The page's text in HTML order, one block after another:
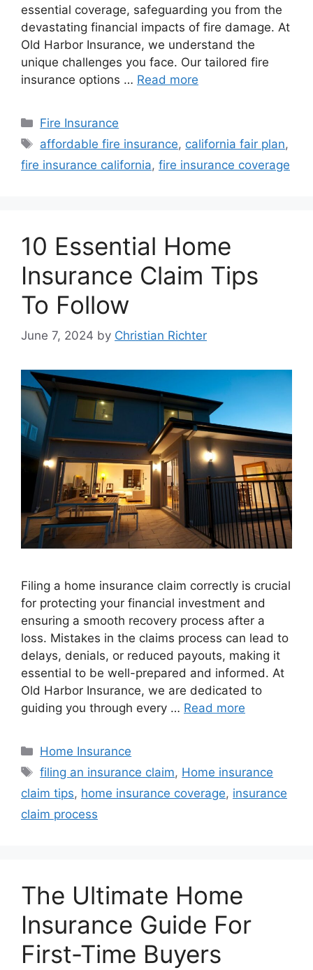
essential coverage, safeguarding you from the
devastating financial impacts of fire damage. At
Old Harbor Insurance, we understand the
unique challenges you face. Our tailored fire
insurance options … Read more
Fire Insurance
affordable fire insurance, california fair plan,
fire insurance california, fire insurance coverage
10 Essential Home
Insurance Claim Tips
To Follow
June 7, 2024 by Christian Richter
Filing a home insurance claim correctly is crucial
for protecting your financial investment and
ensuring a smooth recovery process after a
loss. Mistakes in the claims process can lead to
delays, denials, or reduced payouts, making it
essential to be well-prepared and informed. At
Old Harbor Insurance, we are dedicated to
guiding you through every … Read more
Home Insurance
filing an insurance claim, Home insurance
claim tips, home insurance coverage, insurance
claim process
The Ultimate Home
Insurance Guide For
First-Time Buyers